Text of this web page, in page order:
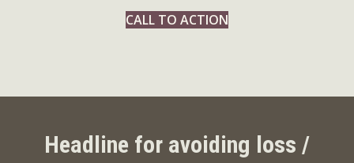
CALL TO ACTION
Headline for avoiding loss /